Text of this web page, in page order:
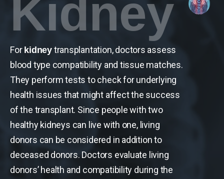
Kidney
For kidneytransplantation, doctors assess
blood type compatibility and tissue matches.
They perform tests to check for underlying
health issues that might affect the success
of the transplant. Since people with two
healthy kidneys can live with one, living
donors can be considered in addition to
deceased donors. Doctors evaluate living
donors’ health and compatibility during the